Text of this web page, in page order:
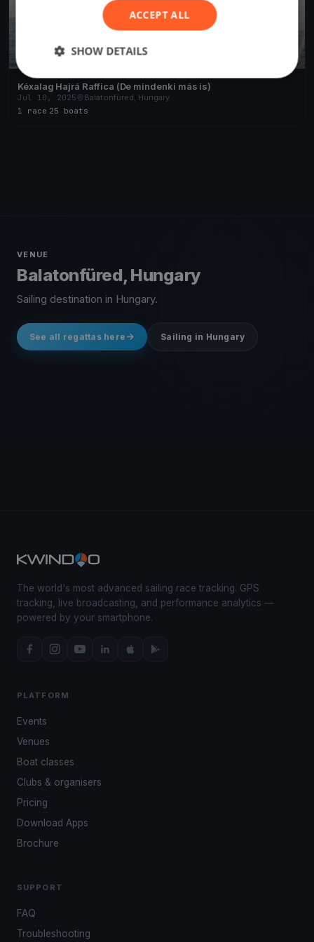
Kéxalag Hajrá Raffica (De mindenki más is)
Jul 10, 2025
Balatonfüred, Hungary
1 race 25 boats
VENUE
Balatonfüred, Hungary
Sailing destination in Hungary.
See all regattas here Sailing in Hungary
The world's most advanced sailing race tracking. GPS
tracking, live broadcasting, and performance analytics —
powered by your smartphone.
PLATFORM
Events
Venues
Boat classes
Clubs & organisers
Pricing
Download Apps
Brochure
SUPPORT
FAQ
Troubleshooting
ACCEPT ALL
SHOW DETAILS